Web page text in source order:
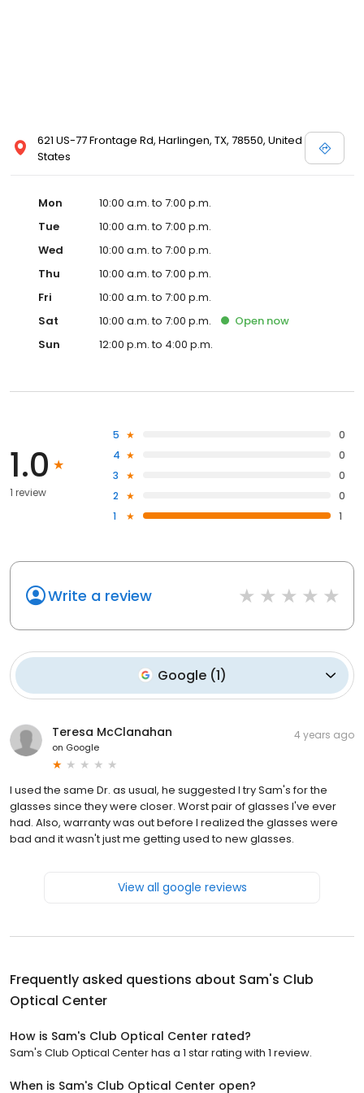
621 US-77 Frontage Rd, Harlingen, TX, 78550, United
States
Mon
10:00 a.m. to 7:00 p.m.
Tue
10:00 a.m. to 7:00 p.m.
Wed
10:00 a.m. to 7:00 p.m.
Thu
10:00 a.m. to 7:00 p.m.
Fri
10:00 a.m. to 7:00 p.m.
Sat
10:00 a.m. to 7:00 p.m. Open now
Sun
12:00 p.m. to 4:00 p.m.
1.0
1 review
5
0
4
0
3
0
2
0
1
1
Write a review
Google(1)
Teresa McClanahan
on Google
4 years ago
I used the same Dr. as usual, he suggested I try Sam's for the
glasses since they were closer. Worst pair of glasses I've ever
had. Also, warranty was out before I realized the glasses were
bad and it wasn't just me getting used to new glasses.
View all google reviews
Frequently asked questions about Sam's Club
Optical Center
How is Sam's Club Optical Center rated?
Sam's Club Optical Center has a 1 star rating with 1 review.
When is Sam's Club Optical Center open?